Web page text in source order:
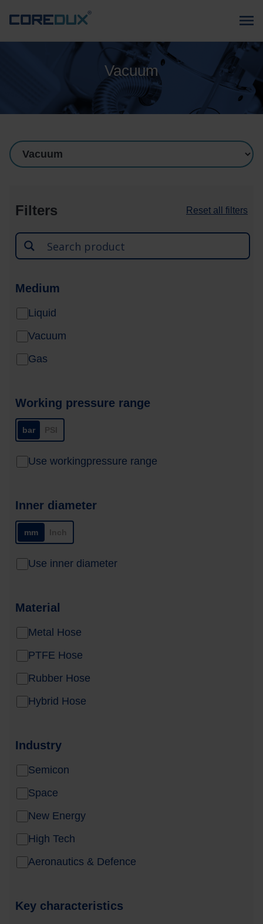
Vacuum
Filters Reset all filters
Medium
Liquid
Vacuum
Gas
Working pressure range
bar
Use workingpressure range
Inner diameter
mm
Use inner diameter
Material
Metal Hose
PTFE Hose
Rubber Hose
Hybrid Hose
Industry
Semicon
Space
New Energy
High Tech
Aeronautics & Defence
Key characteristics